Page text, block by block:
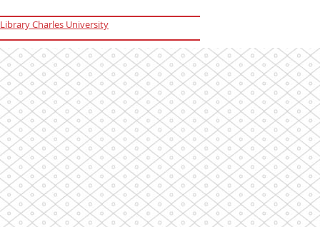
Library Charles University